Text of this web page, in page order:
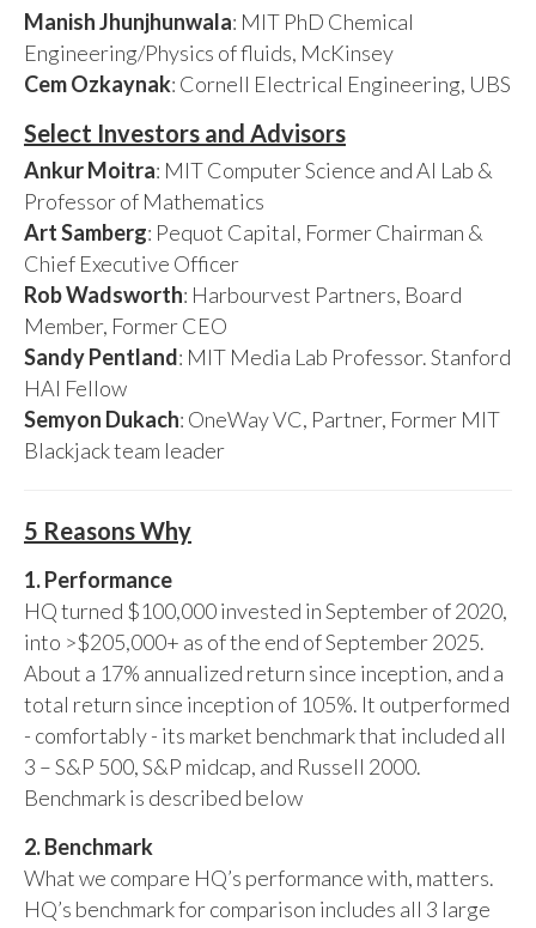
Manish Jhunjhunwala: MIT PhD Chemical
Engineering/Physics of fluids, McKinsey
Cem Ozkaynak: Cornell Electrical Engineering, UBS
Select Investors and Advisors
Ankur Moitra: MIT Computer Science and AI Lab &
Professor of Mathematics
Art Samberg: Pequot Capital, Former Chairman &
Chief Executive Officer
Rob Wadsworth: Harbourvest Partners, Board
Member, Former CEO
Sandy Pentland: MIT Media Lab Professor. Stanford
HAI Fellow
Semyon Dukach: OneWay VC, Partner, Former MIT
Blackjack team leader
5 Reasons Why
1. Performance
HQ turned $100,000 invested in September of 2020,
into >$205,000+ as of the end of September 2025.
About a 17% annualized return since inception, and a
total return since inception of 105%. It outperformed
- comfortably - its market benchmark that included all
3 – S&P 500, S&P midcap, and Russell 2000.
Benchmark is described below
2. Benchmark
What we compare HQ’s performance with, matters.
HQ’s benchmark for comparison includes all 3 large